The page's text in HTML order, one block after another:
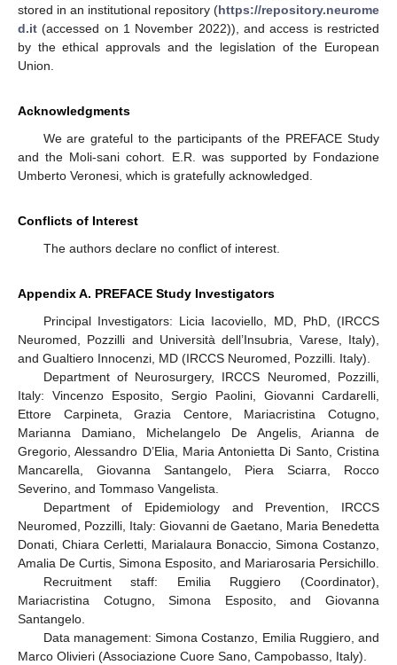
stored in an institutional repository (https://repository.neurome
d.it (accessed on 1 November 2022)), and access is restricted
by the ethical approvals and the legislation of the European
Union.
Acknowledgments
We are grateful to the participants of the PREFACE Study
and the Moli-sani cohort. E.R. was supported by Fondazione
Umberto Veronesi, which is gratefully acknowledged.
Conflicts of Interest
The authors declare no conflict of interest.
Appendix A. PREFACE Study Investigators
Principal Investigators: Licia Iacoviello, MD, PhD, (IRCCS
Neuromed, Pozzilli and Università dell’Insubria, Varese, Italy),
and Gualtiero Innocenzi, MD (IRCCS Neuromed, Pozzilli. Italy).
Department of Neurosurgery, IRCCS Neuromed, Pozzilli,
Italy: Vincenzo Esposito, Sergio Paolini, Giovanni Cardarelli,
Ettore Carpineta, Grazia Centore, Mariacristina Cotugno,
Marianna Damiano, Michelangelo De Angelis, Arianna de
Gregorio, Alessandro D’Elia, Maria Antonietta Di Santo, Cristina
Mancarella, Giovanna Santangelo, Piera Sciarra, Rocco
Severino, and Tommaso Vangelista.
Department of Epidemiology and Prevention, IRCCS
Neuromed, Pozzilli, Italy: Giovanni de Gaetano, Maria Benedetta
Donati, Chiara Cerletti, Marialaura Bonaccio, Simona Costanzo,
Amalia De Curtis, Simona Esposito, and Mariarosaria Persichillo.
Recruitment staff: Emilia Ruggiero (Coordinator),
Mariacristina Cotugno, Simona Esposito, and Giovanna
Santangelo.
Data management: Simona Costanzo, Emilia Ruggiero, and
Marco Olivieri (Associazione Cuore Sano, Campobasso, Italy).